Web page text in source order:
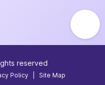
reserved
Policy Site Map